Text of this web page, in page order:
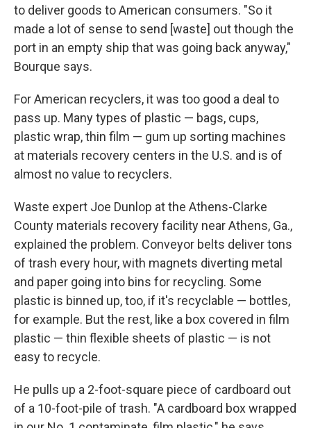
to deliver goods to American consumers. "So it
made a lot of sense to send [waste] out though the
port in an empty ship that was going back anyway,"
Bourque says.
For American recyclers, it was too good a deal to
pass up. Many types of plastic — bags, cups,
plastic wrap, thin film — gum up sorting machines
at materials recovery centers in the U.S. and is of
almost no value to recyclers.
Waste expert Joe Dunlop at the Athens-Clarke
County materials recovery facility near Athens, Ga.,
explained the problem. Conveyor belts deliver tons
of trash every hour, with magnets diverting metal
and paper going into bins for recycling. Some
plastic is binned up, too, if it's recyclable — bottles,
for example. But the rest, like a box covered in film
plastic — thin flexible sheets of plastic — is not
easy to recycle.
He pulls up a 2-foot-square piece of cardboard out
of a 10-foot-pile of trash. "A cardboard box wrapped